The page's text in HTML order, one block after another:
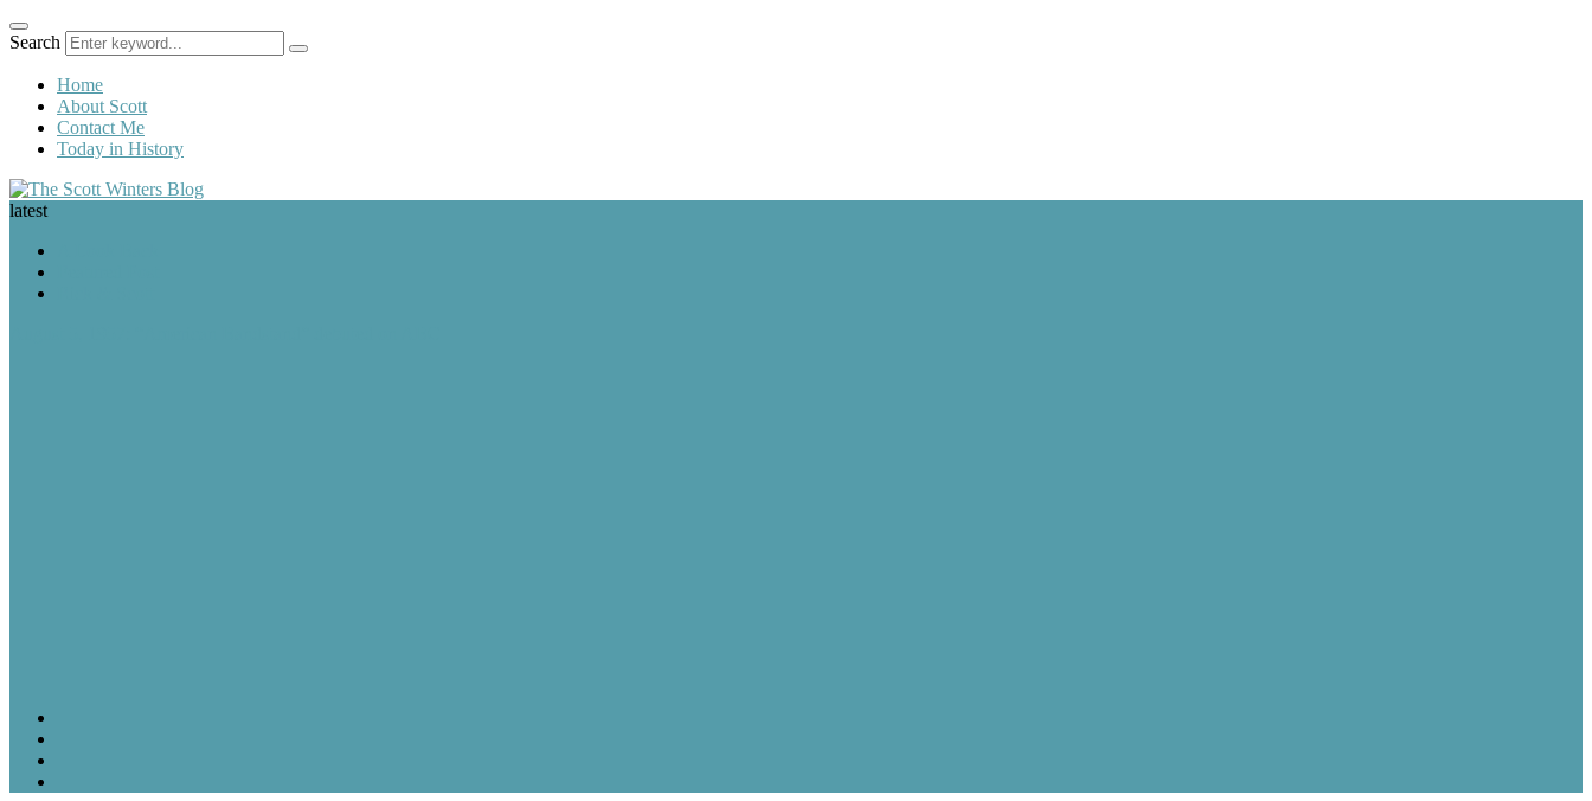
Search
Home
About Scott
Contact Me
Today in History
latest